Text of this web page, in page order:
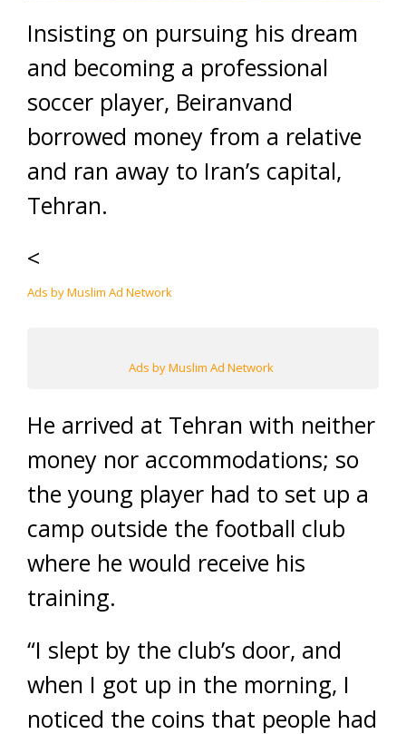
Insisting on pursuing his dream
and becoming a professional
soccer player, Beiranvand
borrowed money from a relative
and ran away to Iran’s capital,
Tehran.
<
Ads by Muslim Ad Network
Ads by Muslim Ad Network
He arrived at Tehran with neither
money nor accommodations; so
the young player had to set up a
camp outside the football club
where he would receive his
training.
“I slept by the club’s door, and
when I got up in the morning, I
noticed the coins that people had